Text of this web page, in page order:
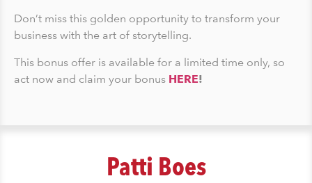
Don’t miss this golden opportunity to transform your
business with the art of storytelling.
This bonus offer is available for a limited time only, so
act now and claim your bonus HERE!
Patti Boes